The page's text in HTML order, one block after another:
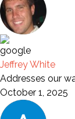
Jeffrey White
Addresses our
October 1, 2025